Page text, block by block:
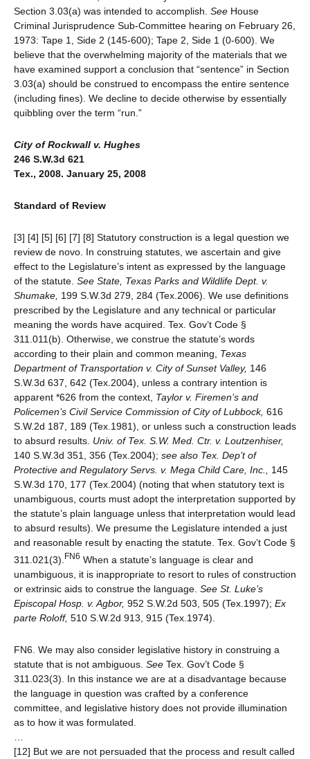
Section 3.03(a) was intended to accomplish. See House
Criminal Jurisprudence Sub-Committee hearing on February 26,
1973: Tape 1, Side 2 (145-600); Tape 2, Side 1 (0-600). We
believe that the overwhelming majority of the materials that we
have examined support a conclusion that “sentence” in Section
3.03(a) should be construed to encompass the entire sentence
(including fines). We decline to decide otherwise by essentially
quibbling over the term “run.”
City of Rockwall v. Hughes
246 S.W.3d 621
Tex., 2008. January 25, 2008
Standard of Review
[3] [4] [5] [6] [7] [8] Statutory construction is a legal question we
review de novo. In construing statutes, we ascertain and give
effect to the Legislature’s intent as expressed by the language
of the statute. See State, Texas Parks and Wildlife Dept. v.
Shumake, 199 S.W.3d 279, 284 (Tex.2006). We use definitions
prescribed by the Legislature and any technical or particular
meaning the words have acquired. Tex. Gov’t Code §
311.011(b). Otherwise, we construe the statute’s words
according to their plain and common meaning, Texas
Department of Transportation v. City of Sunset Valley, 146
S.W.3d 637, 642 (Tex.2004), unless a contrary intention is
apparent *626 from the context, Taylor v. Firemen’s and
Policemen’s Civil Service Commission of City of Lubbock, 616
S.W.2d 187, 189 (Tex.1981), or unless such a construction leads
to absurd results. Univ. of Tex. S.W. Med. Ctr. v. Loutzenhiser,
140 S.W.3d 351, 356 (Tex.2004); see also Tex. Dep’t of
Protective and Regulatory Servs. v. Mega Child Care, Inc., 145
S.W.3d 170, 177 (Tex.2004) (noting that when statutory text is
unambiguous, courts must adopt the interpretation supported by
the statute’s plain language unless that interpretation would lead
to absurd results). We presume the Legislature intended a just
and reasonable result by enacting the statute. Tex. Gov’t Code §
311.021(3). FN6 When a statute’s language is clear and
unambiguous, it is inappropriate to resort to rules of construction
or extrinsic aids to construe the language. See St. Luke’s
Episcopal Hosp. v. Agbor, 952 S.W.2d 503, 505 (Tex.1997); Ex
parte Roloff, 510 S.W.2d 913, 915 (Tex.1974).
FN6. We may also consider legislative history in construing a
statute that is not ambiguous. See Tex. Gov’t Code §
311.023(3). In this instance we are at a disadvantage because
the language in question was crafted by a conference
committee, and legislative history does not provide illumination
as to how it was formulated.
[12] But we are not persuaded that the process and result called